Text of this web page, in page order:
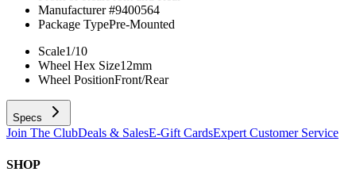
Manufacturer #9400564
Package TypePre-Mounted
Scale1/10
Wheel Hex Size12mm
Wheel PositionFront/Rear
Specs
Join The ClubDeals & SalesE-Gift CardsExpert Customer Service
SHOP